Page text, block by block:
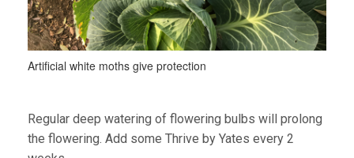
Artificial white moths give protection
Regular deep watering of flowering bulbs will prolong
the flowering. Add some Thrive by Yates every 2